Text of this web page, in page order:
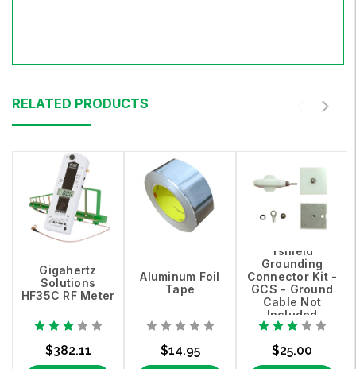
RELATED PRODUCTS
Gigahertz
Solutions
HF35C RF Meter
$382.11
Aluminum Foil
Tape
$14.95
Yshield
Grounding
Connector Kit -
GCS - Ground
Cable Not
Included
$25.00